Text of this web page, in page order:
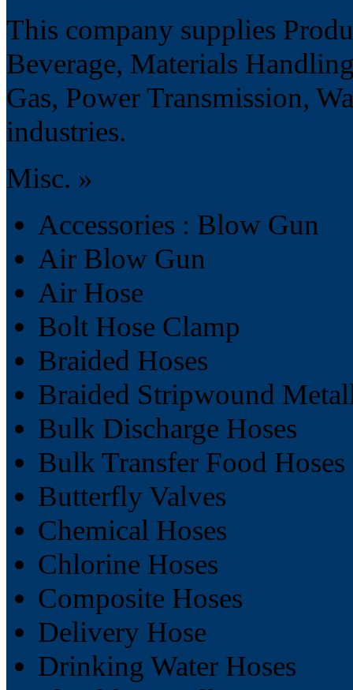
This company supplies
Beverage, Materials
Gas, Power Transmission,
industries.
Misc. »
Accessories : Blow Gun
Air Blow Gun
Air Hose
Bolt Hose Clamp
Braided Hoses
Braided Stripwound
Bulk Discharge Hoses
Bulk Transfer Food Hoses
Butterfly Valves
Chemical Hoses
Chlorine Hoses
Composite Hoses
Delivery Hose
Drinking Water Hoses